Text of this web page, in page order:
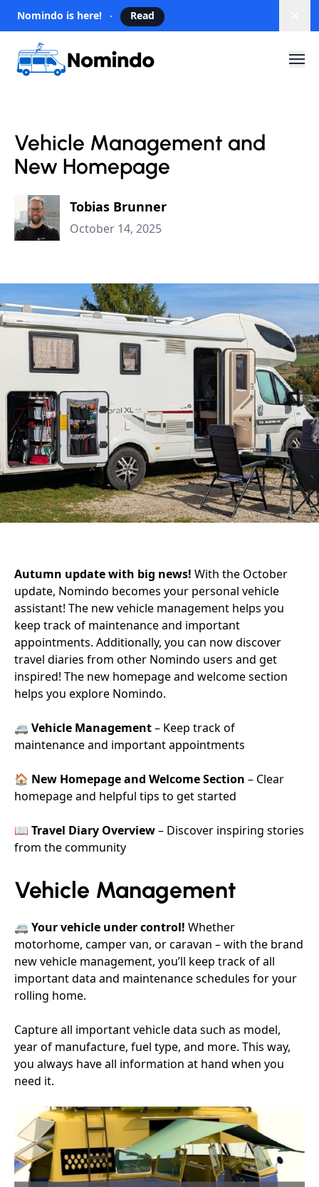
Nomindo is here! Read
Vehicle Management and
New Homepage
Tobias Brunner
October 14, 2025
Autumn update with big news! With the October
update, Nomindo becomes your personal vehicle
assistant! The new vehicle management helps you
keep track of maintenance and important
appointments. Additionally, you can now discover
travel diaries from other Nomindo users and get
inspired! The new homepage and welcome section
helps you explore Nomindo.
🚐Vehicle Management– Keep track of
maintenance and important appointments
🏠 New Homepage and Welcome Section – Clear
homepage and helpful tips to get started
📖 Travel Diary Overview– Discover inspiring stories
from the community
Vehicle Management
🚐Your vehicle under control! Whether
motorhome, camper van, or caravan – with the brand
new vehicle management, you’ll keep track of all
important data and maintenance schedules for your
rolling home.
Capture all important vehicle data such as model,
year of manufacture, fuel type, and more. This way,
you always have all information at hand when you
need it.